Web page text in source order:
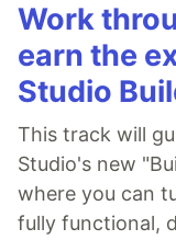
Work
earn the
Studio
This track will
Studio's new
where you can
fully functional,